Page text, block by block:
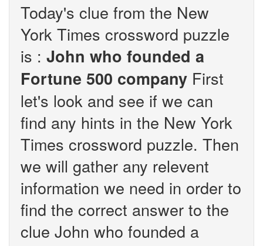
Today's clue from the New
York Times crossword puzzle
is : John who founded a
Fortune 500 company First
let's look and see if we can
find any hints in the New York
Times crossword puzzle. Then
we will gather any relevent
information we need in order to
find the correct answer to the
clue John who founded a